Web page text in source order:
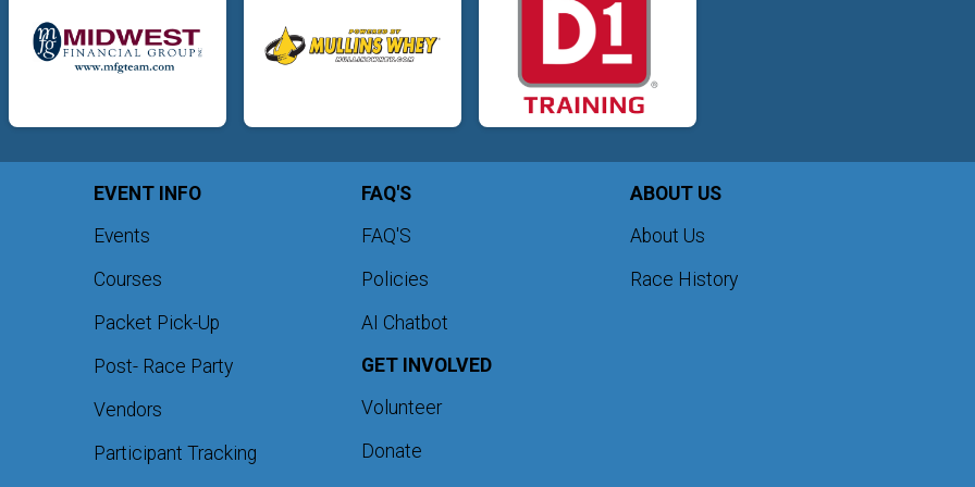
EVENT INFO
Events
Courses
Packet Pick-Up
Post- Race Party
Vendors
Participant Tracking
FAQ'S
FAQ'S
Policies
AI Chatbot
GET INVOLVED
Volunteer
Donate
ABOUT US
About Us
Race History